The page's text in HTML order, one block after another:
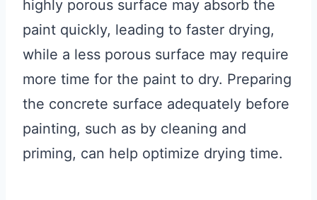
highly porous surface may absorb the
paint quickly, leading to faster drying,
while a less porous surface may require
more time for the paint to dry. Preparing
the concrete surface adequately before
painting, such as by cleaning and
priming, can help optimize drying time.